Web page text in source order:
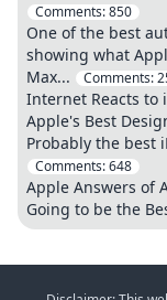
Comments:850
One of the best
showing what
Max...
Comments:
Internet Reacts to
Apple's Best
Probably the best
Comments:648
Apple Answers of
Going to be the